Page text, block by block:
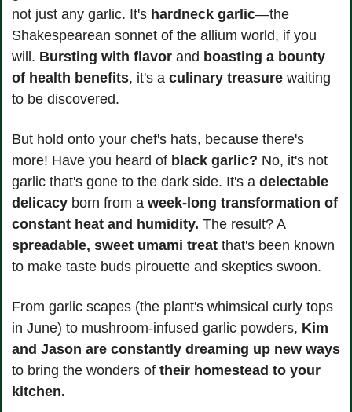
not just any garlic. It's hardneck garlic—the
Shakespearean sonnet of the allium world, if you
will. Bursting with flavor and boasting a bounty
of health benefits, it's a culinary treasure waiting
to be discovered.
But hold onto your chef's hats, because there's
more! Have you heard of black garlic? No, it's not
garlic that's gone to the dark side. It's a delectable
delicacy born from a week-long transformation of
constant heat and humidity.
The result? A
spreadable, sweet umami treat that's been known
to make taste buds pirouette and skeptics swoon.
From garlic scapes (the plant's whimsical curly tops
in June) to mushroom-infused garlic powders, Kim
and Jason are constantly dreaming up new ways
to bring the wonders of their homestead to your
kitchen.